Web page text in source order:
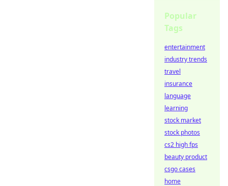
Popular
Tags
entertainment
industry trends
travel
insurance
language
learning
stock market
stock photos
cs2 high fps
beauty product
csgo cases
home